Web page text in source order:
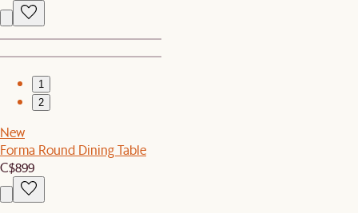
1
2
New
Forma Round Dining Table
C$899